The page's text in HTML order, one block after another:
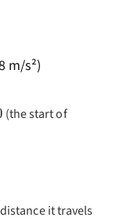
m/s²)
(the start of
it travels